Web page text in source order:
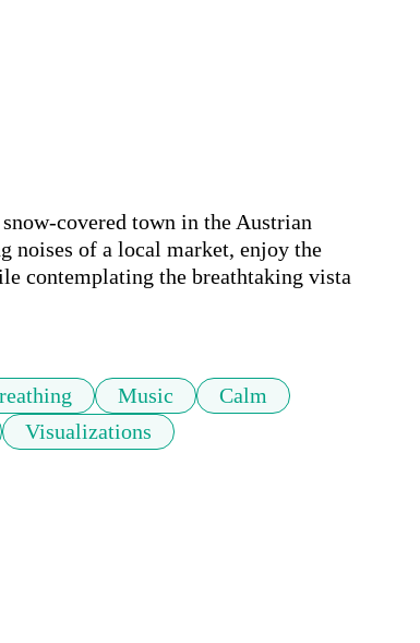
covered town in the Austrian
noises of a local market, enjoy the
contemplating the breathtaking vista
Music
Calm
Visualizations